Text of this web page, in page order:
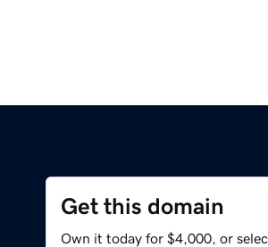
Get this domain
Own it today for $4,000, or